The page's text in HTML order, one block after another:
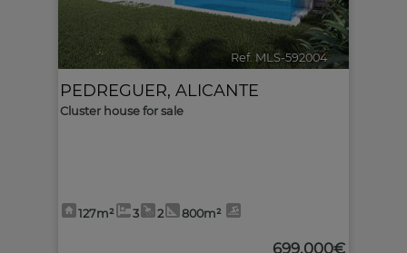
Ref. MLS-592004
PEDREGUER, ALICANTE
Cluster house for sale
127m² 3 2 800m²
699.000€